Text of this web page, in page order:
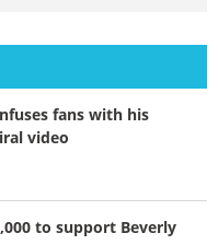
fans with his
video
to support Beverly